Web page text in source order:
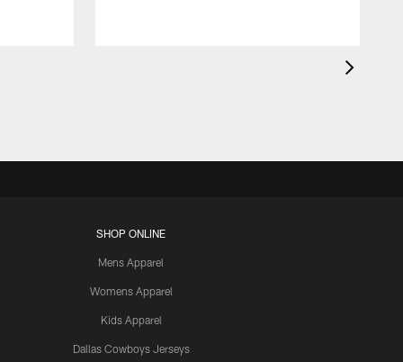
SHOP ONLINE
Mens Apparel
Womens Apparel
Kids Apparel
Dallas Cowboys Jerseys